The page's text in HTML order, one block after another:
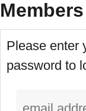
Members
Please enter
password to